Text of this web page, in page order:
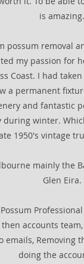
is amazing.
possum removal
my passion for
Coast. I had
a permanent
and fantastic
winter.
1950's vintage
mainly the
Glen Eira.
accounts
Removing
doing the